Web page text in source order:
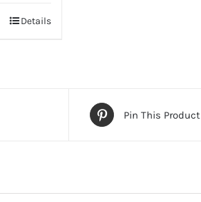
Details
Pin This Product